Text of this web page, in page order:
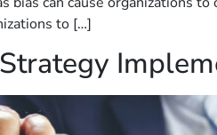
to […]